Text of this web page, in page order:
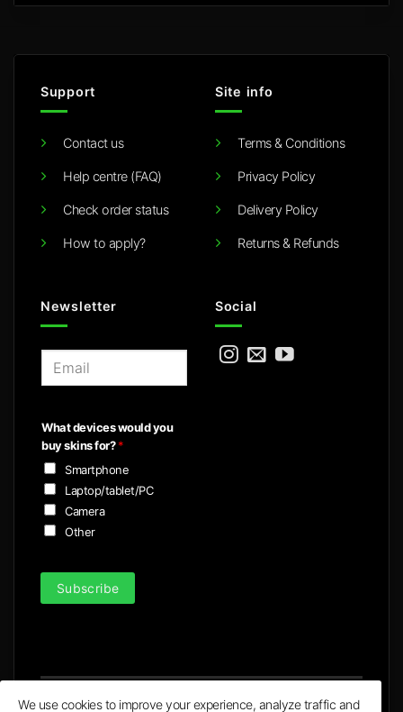
Support
Contact us
Help centre (FAQ)
Check order status
How to apply?
Site info
Terms & Conditions
Privacy Policy
Delivery Policy
Returns & Refunds
Newsletter
l
*
What devices would you
buy skins for?*
Smartphone
Laptop/tablet/PC
Camera
Other
Subscribe
Social
We use cookies to improve your experience, analyze traffic and